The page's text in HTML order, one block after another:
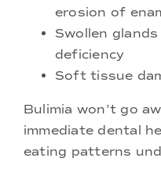
erosion of
Swollen
deficiency
Soft tissue
Bulimia won’t go
immediate dental
eating patterns